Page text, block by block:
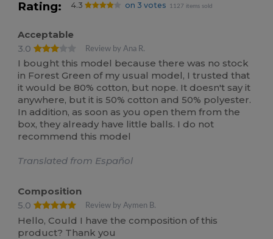
Rating: 4.3 on 3 votes 1127 items sold
Acceptable
3.0
Review by Ana R.
I bought this model because there was no stock
in Forest Green of my usual model, I trusted that
it would be 80% cotton, but nope. It doesn't say it
anywhere, but it is 50% cotton and 50% polyester.
In addition, as soon as you open them from the
box, they already have little balls. I do not
recommend this model
Translated from Español
Composition
5.0
Review by Aymen B.
Hello, Could I have the composition of this
product? Thank you